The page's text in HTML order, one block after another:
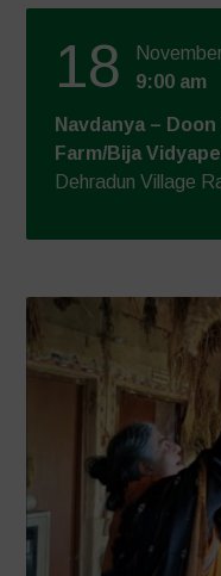
18
9:00 am
Navdanya –
Farm/Bija
Dehradun Village